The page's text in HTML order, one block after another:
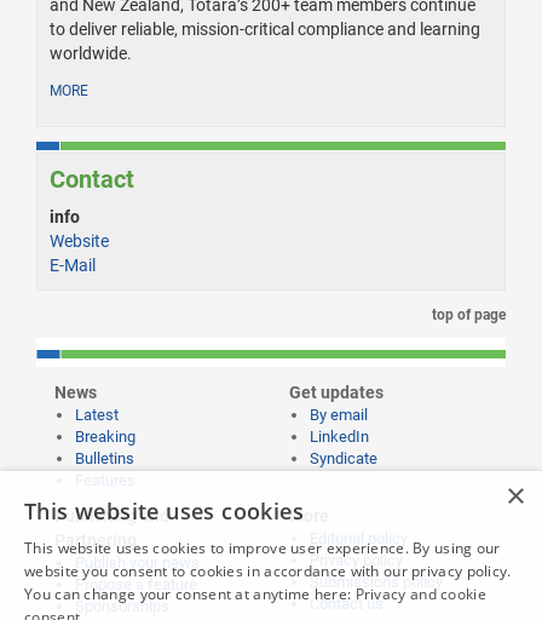
and New Zealand, Totara’s 200+ team members continue
to deliver reliable, mission-critical compliance and learning
worldwide.
MORE
Contact
info
Website
E-Mail
top of page
News
Latest
Breaking
Bulletins
Get updates
By email
LinkedIn
Syndicate
Publishing and
Partnering
Propose a feature
Sponsorships
More
Privacy policy
Submissions policy
Contact us
×
This website uses cookies
This website uses cookies to improve user experience. By using our
website you consent to cookies in accordance with our privacy policy.
You can change your consent at anytime here: Privacy and cookie